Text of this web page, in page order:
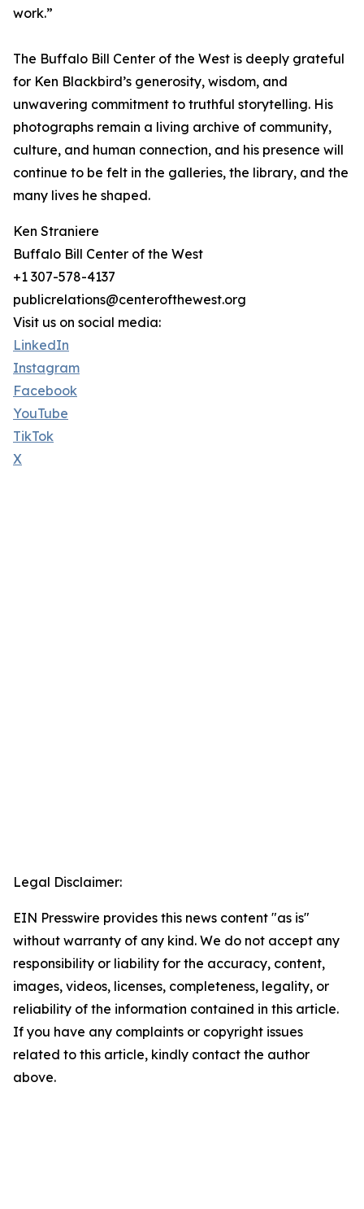
work.”
The Buffalo Bill Center of the West is deeply grateful
for Ken Blackbird’s generosity, wisdom, and
unwavering commitment to truthful storytelling. His
photographs remain a living archive of community,
culture, and human connection, and his presence will
continue to be felt in the galleries, the library, and the
many lives he shaped.
Ken Straniere
Buffalo Bill Center of the West
+1 307-578-4137
publicrelations@centerofthewest.org
Visit us on social media:
LinkedIn
Instagram
Facebook
YouTube
TikTok
X
Legal Disclaimer:
EIN Presswire provides this news content "as is"
without warranty of any kind. We do not accept any
responsibility or liability for the accuracy, content,
images, videos, licenses, completeness, legality, or
reliability of the information contained in this article.
If you have any complaints or copyright issues
related to this article, kindly contact the author
above.